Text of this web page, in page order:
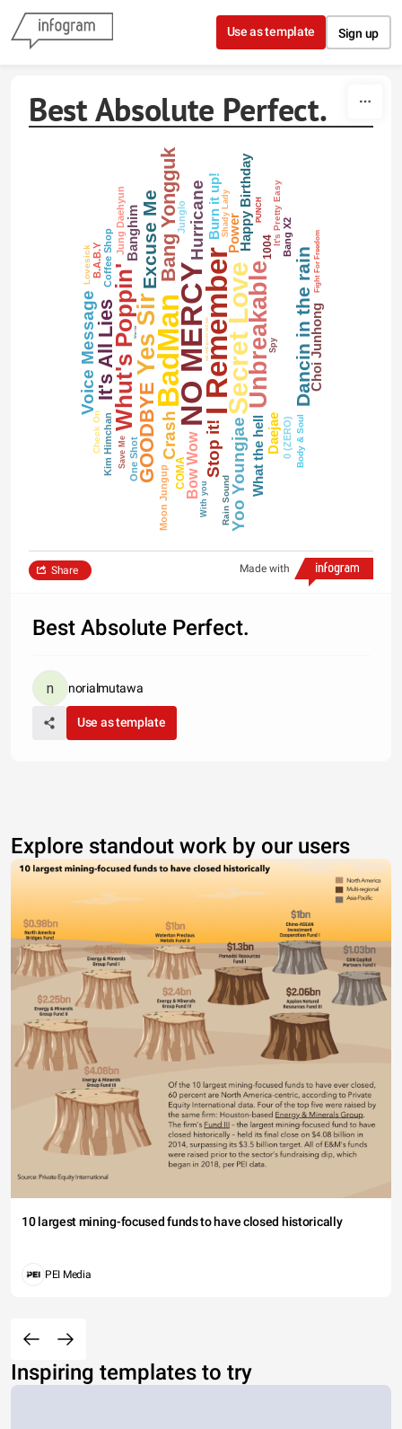
Skip to content
Use as template Sign up
Best Absolute Perfect.
NO MERCY
BadManI RememberSecret Love
Yes Sir Unbreakable
Whut's Poppin'
GOODBYE
It's All Lies
Bang Yongguk
Excuse Me
Dancin in the rain
Crash Stop it!
Hurricane
Voice Message
Yoo Youngjae
Bow Wow What the hell
PowerHappy Birthday
Burn it up!
Choi Junhong
Banghim
Daejae
1004
COMA
Coffee Shop
One Shot 0 (ZERO)
Kim Himchan
Moon Jungup
Jung Daehyun Junglo
B.A.B.Y
Bang X2
Body & Soul
Check On
It's Pretty Easy
Rain Sound
Lovesick
Save Me
With you
Shady Lady
Spy
PUNCH
Fight For Freedom
WE ARE B.A.P!! YES SIR
Warrior
Made with
Share
Best Absolute Perfect.
norialmutawa
Use as template
Explore standout work by our users
10 largest mining-focused funds to have closed historically
PEI Media
Inspiring templates to try